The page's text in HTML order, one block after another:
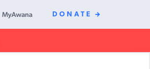
MyAwana DONATE